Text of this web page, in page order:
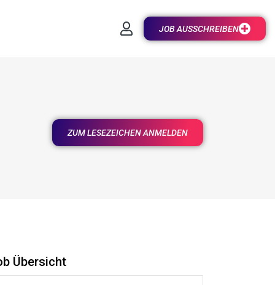
JOB AUSSCHREIBEN
ZUM LESEZEICHEN ANMELDEN
Übersicht